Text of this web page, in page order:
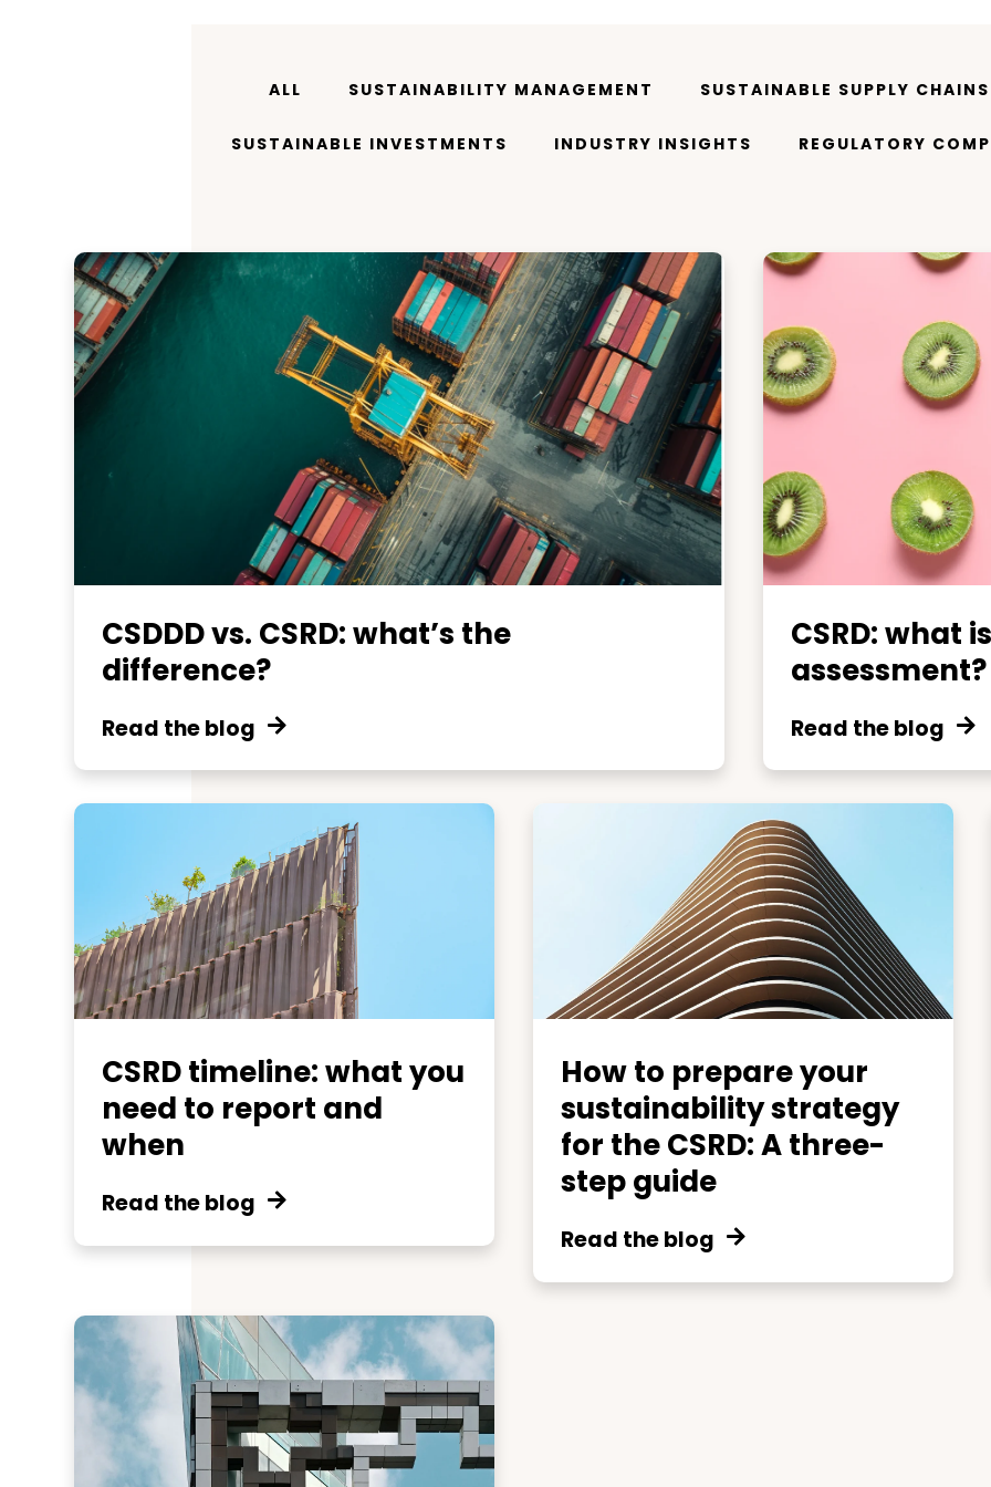
ALL SUSTAINABILITY MANAGEMENT SUSTAINABLE SUPPLY CHAINS
SUSTAINABLE INVESTMENTS INDUSTRY INSIGHTS REGULATORY
CSDDD vs. CSRD: what’s the
difference?
Read the blog
CSRD: what
assessment?
Read the blog
CSRD timeline: what you
need to report and
when
Read the blog
How to prepare your
sustainability strategy
for the CSRD: A three-
step guide
Read the blog